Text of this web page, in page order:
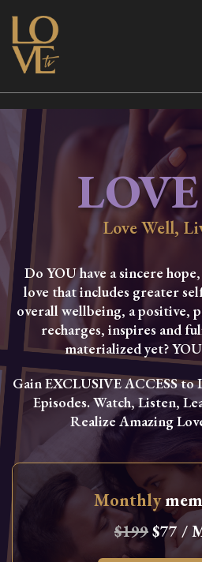
Skip
content
Love TV
Love Well,
Do YOU have a sincere
love that includes greater
overall wellbeing, a positive,
recharges, inspires and
materialized yet?
Gain EXCLUSIVE ACCESS to
Episodes. Watch, Listen,
Realize Amazing
Monthly
$199$77 /